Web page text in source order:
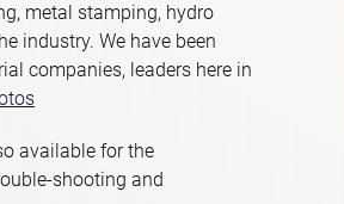
metal stamping, hydro
industry. We have been
companies, leaders here in
available for the
shooting and